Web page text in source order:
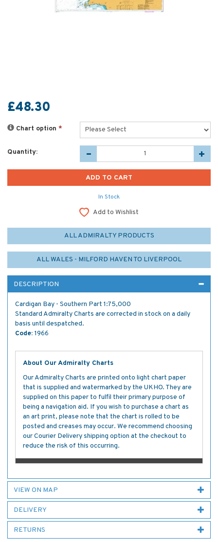
£48.30
Chart option *
Quantity:
In Stock
Add to Wishlist
ALL ADMIRALTY PRODUCTS
ALL WALES - MILFORD HAVEN TO LIVERPOOL
DESCRIPTION
Cardigan Bay - Southern Part 1:75,000
Standard Admiralty Charts are corrected in stock on a daily
basis until despatched.
Code: 1966
About Our Admiralty Charts
Our Admiralty Charts are printed onto light chart paper
that is supplied and watermarked by the UKHO. They are
supplied on this paper to fulfil their primary purpose of
being a navigation aid. If you wish to purchase a chart as
an art print, please note that the chart is rolled to be
posted and creases may occur. We recommend choosing
our Courier Delivery shipping option at the checkout to
reduce the risk of this occurring.
VIEW ON MAP
DELIVERY
RETURNS